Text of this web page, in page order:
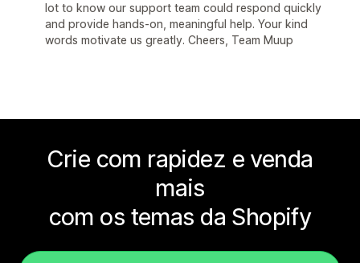
lot to know our support team could respond quickly
and provide hands-on, meaningful help. Your kind
words motivate us greatly. Cheers, Team Muup
Crie com rapidez e venda
mais
com os temas da Shopify